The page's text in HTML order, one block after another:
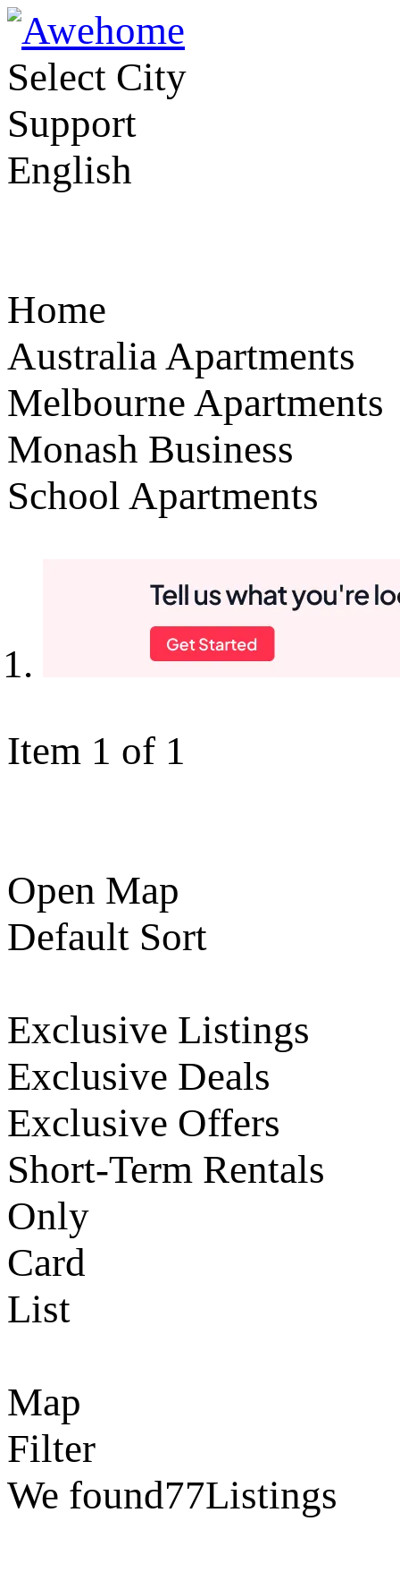
Select City
Support
English
Home
Australia Apartments
Melbourne Apartments
Monash Business
School Apartments
Item 1 of 1
Open Map
Default Sort
Exclusive Listings
Exclusive Deals
Exclusive Offers
Short-Term Rentals
Only
Card
List
Map
Filter
We found77Listings